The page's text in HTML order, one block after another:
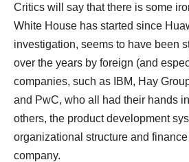
Critics will say that there is some
White House has started since
investigation, seems to have been
over the years by foreign (and
companies, such as IBM, Hay
and PwC, who all had their hands
others, the product development
organizational structure and
company.